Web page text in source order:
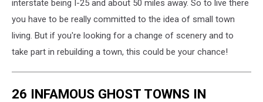
interstate being I-25 and about 50 miles away. So to live there
you have to be really committed to the idea of small town
living. But if you're looking for a change of scenery and to
take part in rebuilding a town, this could be your chance!
26 INFAMOUS GHOST TOWNS IN